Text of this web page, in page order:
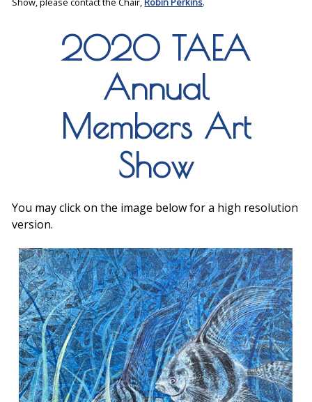
2020 TAEA
Annual
Members Art
Show
You may click on the image below for a high resolution
version.